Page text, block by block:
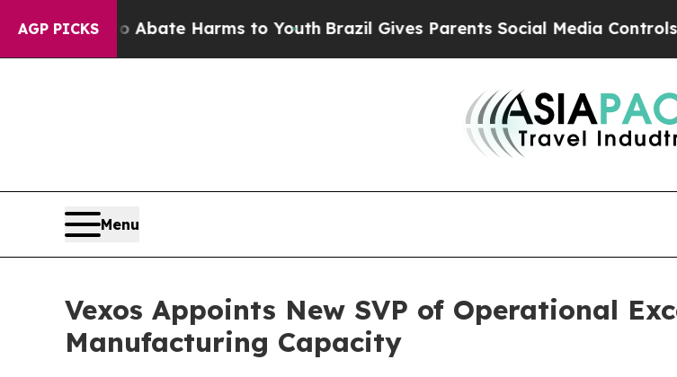
AGP PICKS
Fund to Abate Harms to Youth Brazil Gives Parents Social Media Controls for
Menu
Vexos Appoints New SVP of Operational
Manufacturing Capacity